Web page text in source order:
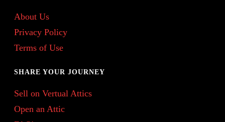
About Us
Privacy Policy
Terms of Use
SHARE YOUR JOURNEY
Sell on Vertual Attics
Open an Attic